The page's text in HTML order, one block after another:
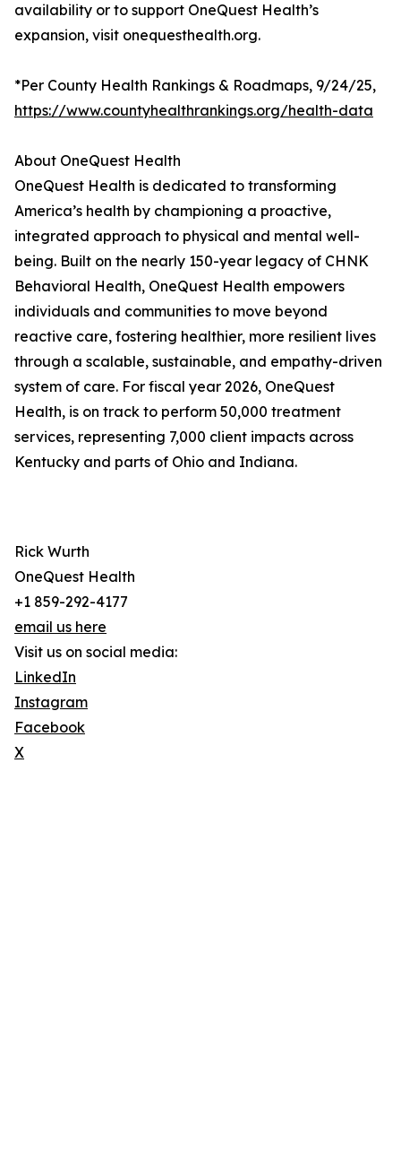
availability or to support OneQuest Health’s
expansion, visit onequesthealth.org.
*Per County Health Rankings & Roadmaps, 9/24/25,
https://www.countyhealthrankings.org/health-data
About OneQuest Health
OneQuest Health is dedicated to transforming
America’s health by championing a proactive,
integrated approach to physical and mental well-
being. Built on the nearly 150-year legacy of CHNK
Behavioral Health, OneQuest Health empowers
individuals and communities to move beyond
reactive care, fostering healthier, more resilient lives
through a scalable, sustainable, and empathy-driven
system of care. For fiscal year 2026, OneQuest
Health, is on track to perform 50,000 treatment
services, representing 7,000 client impacts across
Kentucky and parts of Ohio and Indiana.
Rick Wurth
OneQuest Health
+1 859-292-4177
email us here
Visit us on social media:
LinkedIn
Instagram
Facebook
X